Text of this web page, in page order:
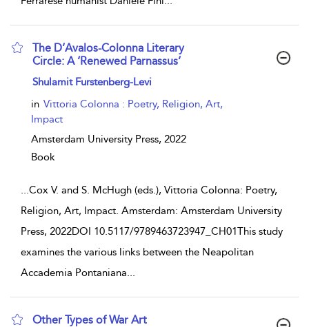
The D’Avalos-Colonna Literary
Circle: A ‘Renewed Parnassus’
show result details
Shulamit Furstenberg-Levi
in Vittoria Colonna : Poetry, Religion, Art,
Impact
Amsterdam University Press, 2022
Book
...Cox V. and S. McHugh (eds.), Vittoria Colonna: Poetry,
Religion, Art, Impact. Amsterdam: Amsterdam University
Press, 2022DOI 10.5117/9789463723947_CH01This study
examines the various links between the Neapolitan
Accademia Pontaniana...
Other Types of War Art